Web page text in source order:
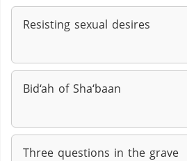
Resisting sexual desires
Bid‘ah of Sha‘baan
Three questions in the grave